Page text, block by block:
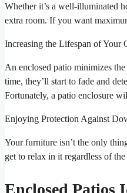
Whether it’s a well-illuminated
extra room. If you want
Increasing the Lifespan of Your
An enclosed patio minimizes
time, they’ll start to fade and
Fortunately, a patio enclosure
Enjoying Protection Against
Your furniture isn’t the only
get to relax in it regardless of
Enclosed Patios